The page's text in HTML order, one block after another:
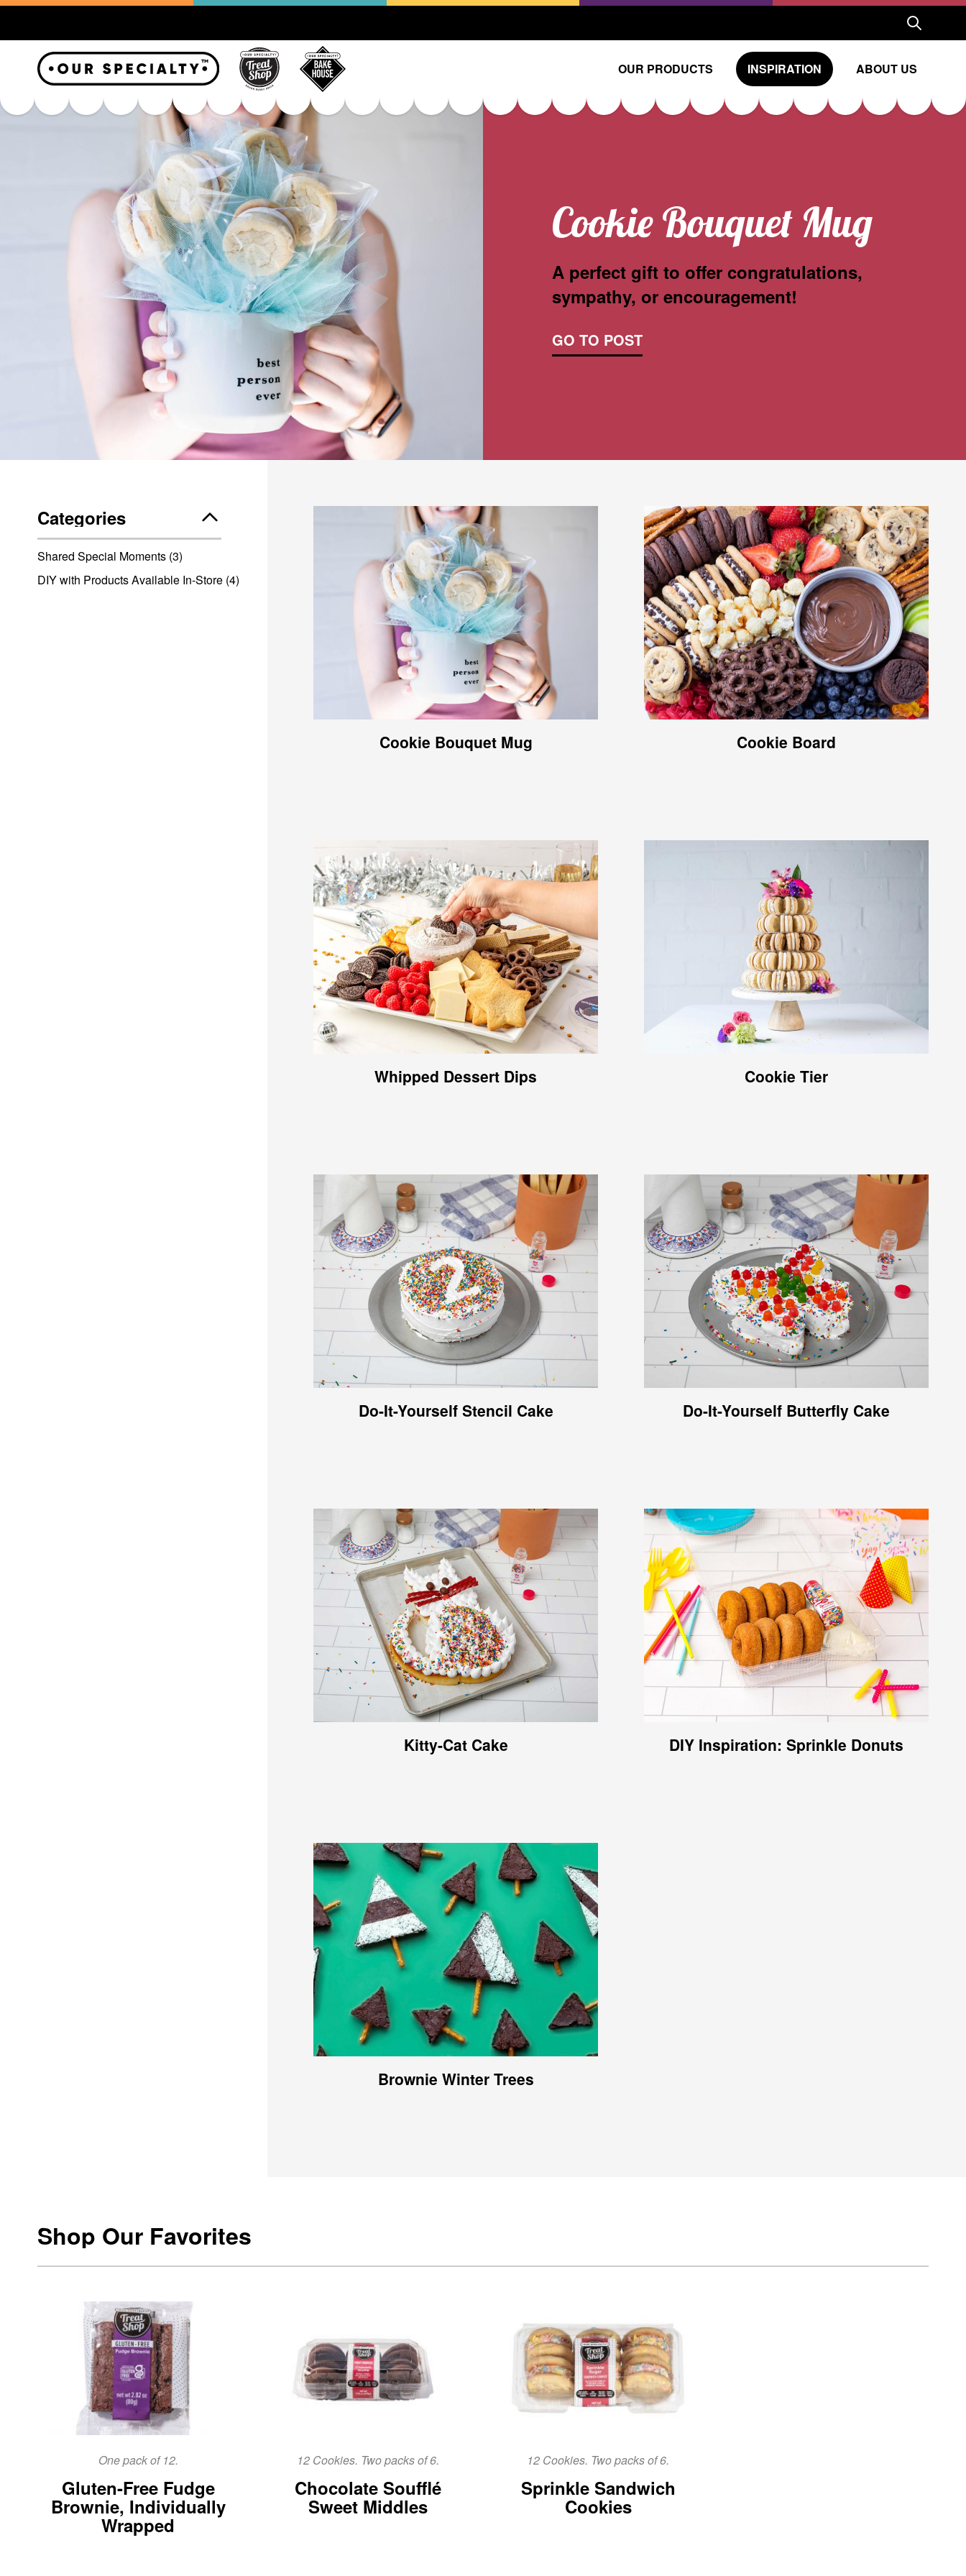
OUR PRODUCTS INSPIRATION ABOUT US
Cookie Bouquet Mug
A perfect gift to offer congratulations,
sympathy, or encouragement!
GO TO POST
Categories
Shared Special Moments (3)
DIY with Products Available In-Store (4)
Cookie Bouquet Mug Cookie Board
Whipped Dessert Dips Cookie Tier
Do-It-Yourself Stencil Cake Do-It-Yourself Butterfly Cake
Kitty-Cat Cake DIY Inspiration: Sprinkle Donuts
Brownie Winter Trees
Shop Our Favorites
One pack of 12.
Gluten-Free Fudge
Brownie, Individually
Wrapped
12 Cookies. Two packs of 6.
Chocolate Soufflé
Sweet Middles
12 Cookies. Two packs of 6.
Sprinkle Sandwich
Cookies